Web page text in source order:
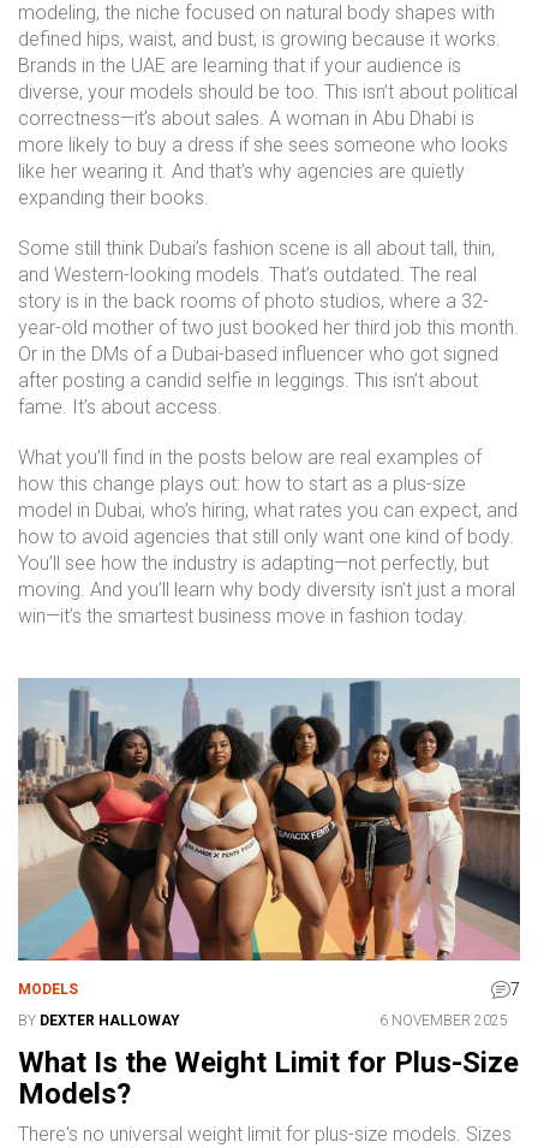
modeling, the niche focused on natural body shapes with
defined hips, waist, and bust, is growing because it works.
Brands in the UAE are learning that if your audience is
diverse, your models should be too. This isn’t about political
correctness—it’s about sales. A woman in Abu Dhabi is
more likely to buy a dress if she sees someone who looks
like her wearing it. And that’s why agencies are quietly
expanding their books.
Some still think Dubai’s fashion scene is all about tall, thin,
and Western-looking models. That’s outdated. The real
story is in the back rooms of photo studios, where a 32-
year-old mother of two just booked her third job this month.
Or in the DMs of a Dubai-based influencer who got signed
after posting a candid selfie in leggings. This isn’t about
fame. It’s about access.
What you’ll find in the posts below are real examples of
how this change plays out: how to start as a plus-size
model in Dubai, who’s hiring, what rates you can expect, and
how to avoid agencies that still only want one kind of body.
You’ll see how the industry is adapting—not perfectly, but
moving. And you’ll learn why body diversity isn’t just a moral
win—it’s the smartest business move in fashion today.
MODELS 7
BY DEXTER HALLOWAY 6 NOVEMBER 2025
What Is the Weight Limit for Plus-Size
Models?
There's no universal weight limit for plus-size models. Sizes